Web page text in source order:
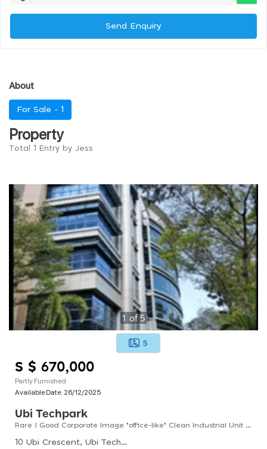
Send Enquiry
About
For Sale - 1
Property
Total 1 Entry by Jess
1 of5
5
S $ 670,000
Partly Furnished
Available Date: 26/12/2025
Ubi Techpark
Rare ! Good Corporate Image "office-like" Clean Industrial Unit For Sale
10 Ubi Crescent, Ubi Techpark, Singapore